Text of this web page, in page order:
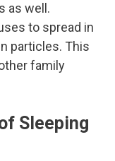
as well.
to spread in
particles. This
family
Sleeping